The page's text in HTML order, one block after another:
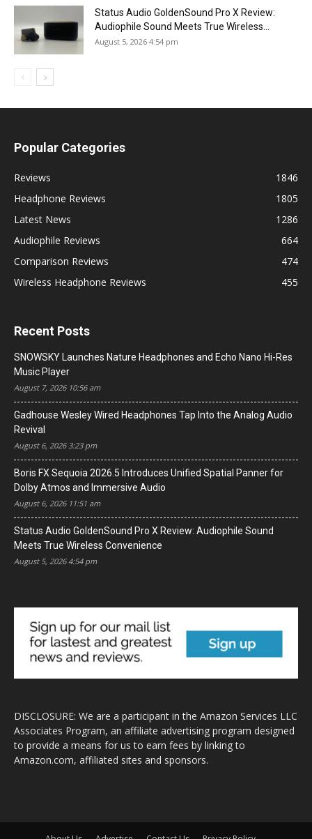
Status Audio GoldenSound Pro X Review:
Audiophile Sound Meets True Wireless...
August 5, 2026 4:54 pm
Popular Categories
Reviews
1846
Headphone Reviews
1805
Latest News
1286
Audiophile Reviews
664
Comparison Reviews
474
Wireless Headphone Reviews
455
Recent Posts
SNOWSKY Launches Nature Headphones and Echo Nano Hi-Res
Music Player
August 7, 2026 10:56 am
Gadhouse Wesley Wired Headphones Tap Into the Analog Audio
Revival
August 6, 2026 3:23 pm
Boris FX Sequoia 2026.5 Introduces Unified Spatial Panner for
Dolby Atmos and Immersive Audio
August 6, 2026 11:51 am
Status Audio GoldenSound Pro X Review: Audiophile Sound
Meets True Wireless Convenience
August 5, 2026 4:54 pm
DISCLOSURE: We are a participant in the Amazon Services LLC
Associates Program, an affiliate advertising program designed
to provide a means for us to earn fees by linking to
Amazon.com, affiliated sites and sponsors.